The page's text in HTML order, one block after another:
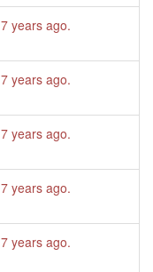
7 years ago.
7 years ago.
7 years ago.
7 years ago.
7 years ago.